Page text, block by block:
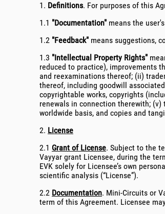
1. Definitions. For purposes of this
1.1 "Documentation" means the
1.2 "Feedback" means suggestions,
1.3 "Intellectual Property Rights"
reduced to practice), improvements
and reexaminations thereof; (ii)
thereof, including goodwill
copyrightable works, copyrights
renewals in connection therewith;
worldwide basis, and copies and
2. License
2.1 Grant of License. Subject to the
Vayyar grant Licensee, during the
EVK solely for Licensee’s own
scientific analysis (“License”).
2.2 Documentation. Mini-Circuits or
term of this Agreement. Licensee